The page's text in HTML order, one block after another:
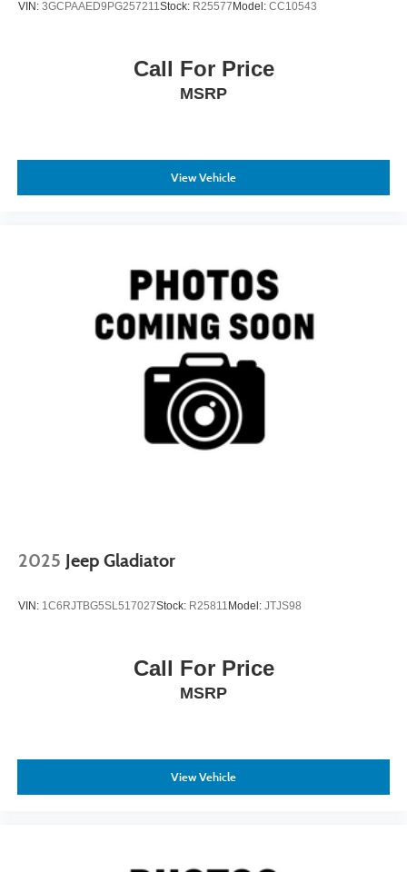
VIN: 3GCPAAED9PG257211Stock: R25577 Model: CC10543
Call For Price
MSRP
View Vehicle
2025 Jeep Gladiator
VIN: 1C6RJTBG5SL517027Stock: R25811Model: JTJS98
Call For Price
MSRP
View Vehicle